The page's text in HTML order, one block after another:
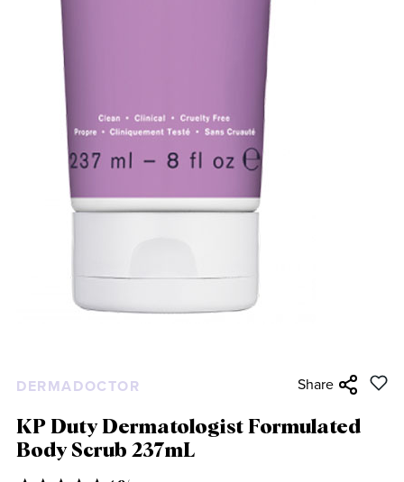
DERMADOCTOR Share
KP Duty Dermatologist Formulated
Body Scrub 237mL